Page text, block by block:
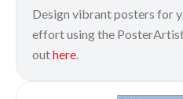
Design vibrant posters for
effort using the
outhere.